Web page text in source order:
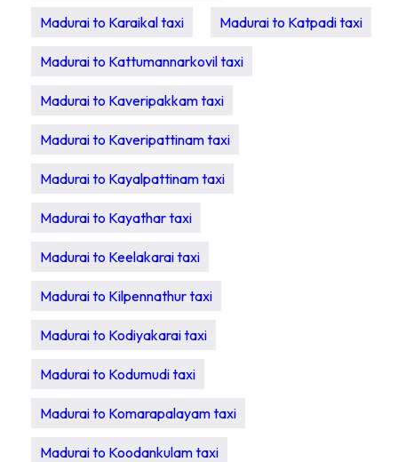
Madurai to Karaikal taxi Madurai to Katpadi taxi
Madurai to Kattumannarkovil taxi
Madurai to Kaveripakkam taxi
Madurai to Kaveripattinam taxi
Madurai to Kayalpattinam taxi
Madurai to Kayathar taxi
Madurai to Keelakarai taxi
Madurai to Kilpennathur taxi
Madurai to Kodiyakarai taxi
Madurai to Kodumudi taxi
Madurai to Komarapalayam taxi
Madurai to Koodankulam taxi